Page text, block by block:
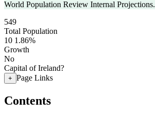
World Population Review Internal Projections.
549
Total Population
10 1.86%
Growth
No
Capital of Ireland?
+ Page Links
Contents